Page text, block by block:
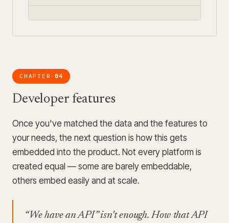
CHAPTER ·04
Developer features
Once you've matched the data and the features to
your needs, the next question is how this gets
embedded into the product. Not every platform is
created equal — some are barely embeddable,
others embed easily and at scale.
“We have an API” isn't enough. How that API